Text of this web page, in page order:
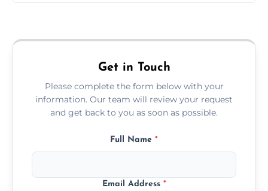
area pages (e.g. Mosaic Tiling in London) or
Get in Touch
Please complete the form below with your
information. Our team will review your request
and get back to you as soon as possible.
Full Name *
Email Address *